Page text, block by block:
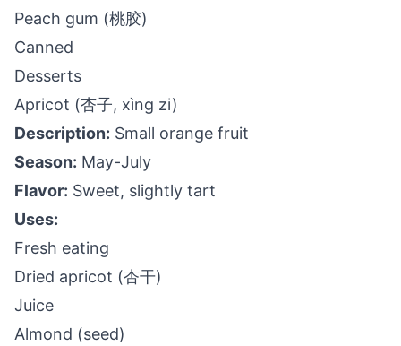
Peach gum (桃胶)
Canned
Desserts
Apricot (杏子, xìng zi)
Description: Small orange fruit
Season: May-July
Flavor: Sweet, slightly tart
Uses:
Fresh eating
Dried apricot (杏干)
Juice
Almond (seed)